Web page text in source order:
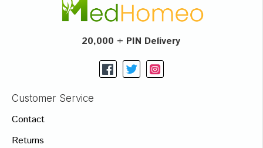
20,000 + PIN Delivery
Customer Service
Contact
Returns